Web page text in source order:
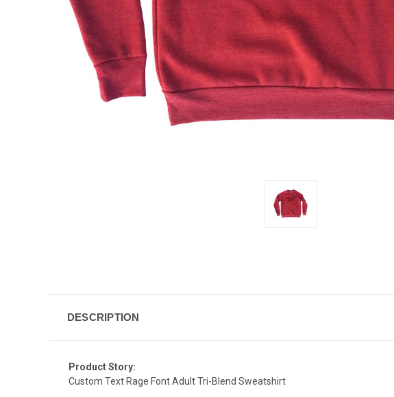
DESCRIPTION
Product Story:
Custom Text Rage Font Adult Tri-Blend Sweatshirt